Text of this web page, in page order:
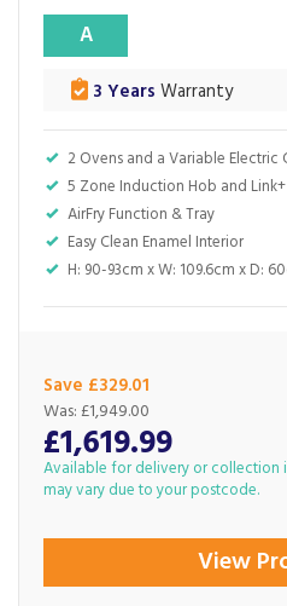
2 Ovens and a Variable Electric
5 Zone Induction Hob and
AirFry Function & Tray
Easy Clean Enamel Interior
H: 90-93cm x W: 109.6cm x D:
A
3 Years Warranty
Save £329.01
£1,619.99
Was: £1,949.00
Available for delivery or collection
may vary due to your postcode.
View